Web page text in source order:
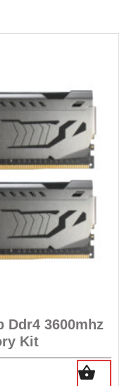
Ddr4 3600mhz
Kit